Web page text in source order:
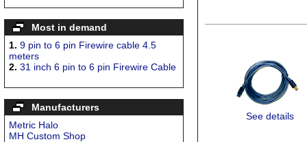
Most in demand
1. 9 pin to 6 pin Firewire cable 4.5
meters
2. 31 inch 6 pin to 6 pin Firewire Cable
Manufacturers
Metric Halo
MH Custom Shop
See details